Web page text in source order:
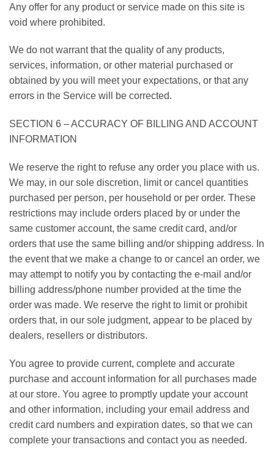
Any offer for any product or service made on this site is
void where prohibited.
We do not warrant that the quality of any products,
services, information, or other material purchased or
obtained by you will meet your expectations, or that any
errors in the Service will be corrected.
SECTION 6 – ACCURACY OF BILLING AND ACCOUNT
INFORMATION
We reserve the right to refuse any order you place with us.
We may, in our sole discretion, limit or cancel quantities
purchased per person, per household or per order. These
restrictions may include orders placed by or under the
same customer account, the same credit card, and/or
orders that use the same billing and/or shipping address. In
the event that we make a change to or cancel an order, we
may attempt to notify you by contacting the e-mail and/or
billing address/phone number provided at the time the
order was made. We reserve the right to limit or prohibit
orders that, in our sole judgment, appear to be placed by
dealers, resellers or distributors.
You agree to provide current, complete and accurate
purchase and account information for all purchases made
at our store. You agree to promptly update your account
and other information, including your email address and
credit card numbers and expiration dates, so that we can
complete your transactions and contact you as needed.